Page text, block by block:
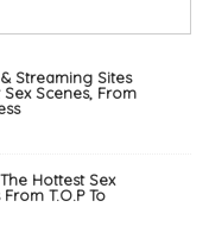
Streaming Sites
Scenes, From
Hottest Sex
T.O.P To